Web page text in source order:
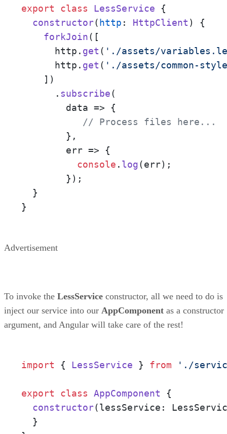
export
class LessService {
constructor(http : HttpClient ) {
forkJoin([
      http.
get ( './assets/
      http.
get ( './assets/common-
    ])
      .
subscribe(
data => {
// Process files here...
        },
err => {
console . log(err);
        });
  }
}
Advertisement
To invoke the LessService constructor, all we need to do is
inject our service into our AppComponent as a constructor
argument, and Angular will take care of the rest!
import { LessService } from './
export class AppComponent {
constructor(lessService:
  }